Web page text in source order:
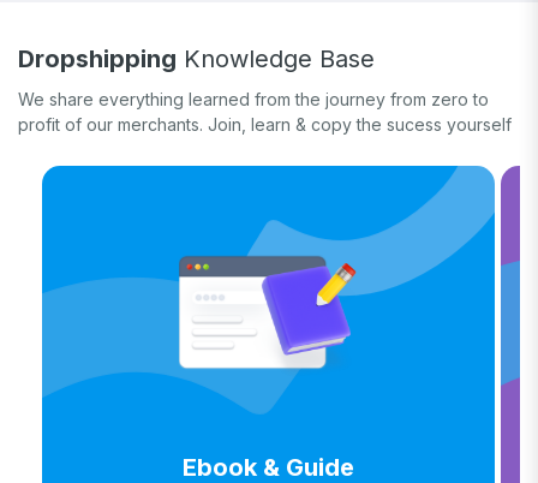
Dropshipping Knowledge Base
We share everything learned from the journey from zero to
profit of our merchants. Join, learn & copy the sucess yourself
Ebook & Guide